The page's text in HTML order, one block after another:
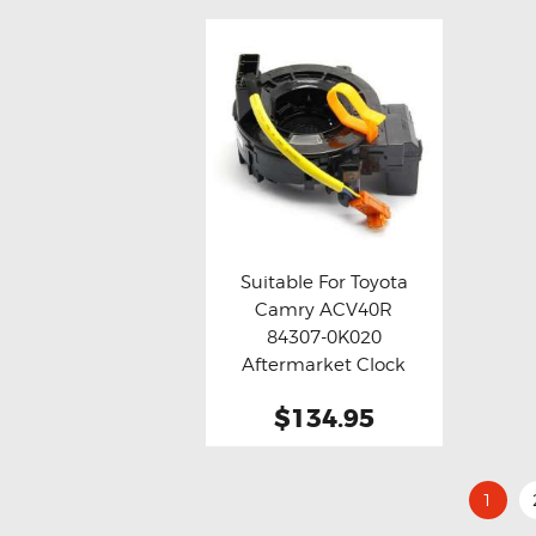
Buy now Details
Suitable For Toyota
Camry ACV40R
84307-0K020
Aftermarket Clock
$134.95
1